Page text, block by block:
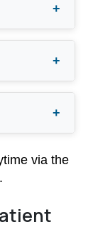
+
+
+
via the